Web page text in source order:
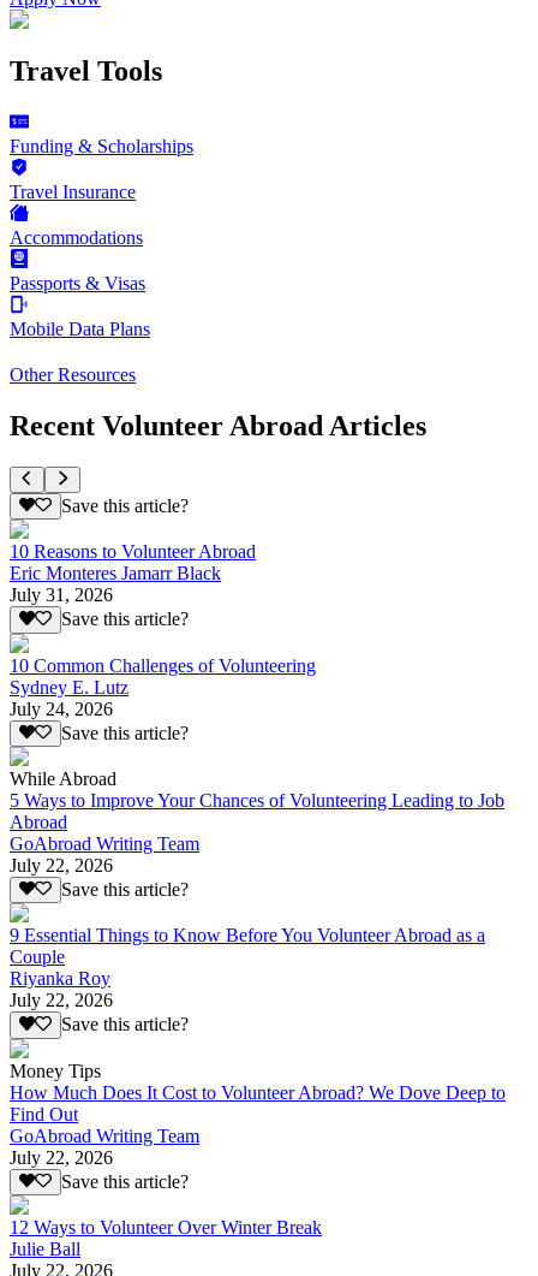
Travel Tools
Funding & Scholarships
Travel Insurance
Accommodations
Passports & Visas
Mobile Data Plans
Other Resources
Recent Volunteer Abroad Articles
Save this article?
10 Reasons to Volunteer Abroad
Eric Monteres Jamarr Black
July 31, 2026
Save this article?
10 Common Challenges of Volunteering
Sydney E. Lutz
July 24, 2026
Save this article?
While Abroad
5 Ways to Improve Your Chances of Volunteering Leading to Job
Abroad
GoAbroad Writing Team
July 22, 2026
Save this article?
9 Essential Things to Know Before You Volunteer Abroad as a
Couple
Riyanka Roy
July 22, 2026
Save this article?
Money Tips
How Much Does It Cost to Volunteer Abroad? We Dove Deep to
Find Out
GoAbroad Writing Team
July 22, 2026
Save this article?
12 Ways to Volunteer Over Winter Break
Julie Ball
July 22, 2026